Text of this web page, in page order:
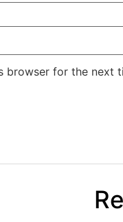
browser for the next